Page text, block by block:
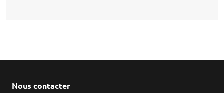
Nous contacter